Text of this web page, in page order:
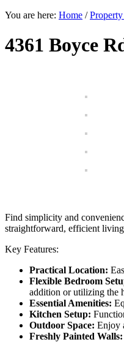
You are here: Home /
4361 Boyce
Find simplicity and
straightforward, efficient
Key Features:
Practical Location:
Flexible Bedroom
addition or utilizing the
Essential Amenities:
Kitchen Setup:
Outdoor Space: Enjoy
Freshly Painted Walls: